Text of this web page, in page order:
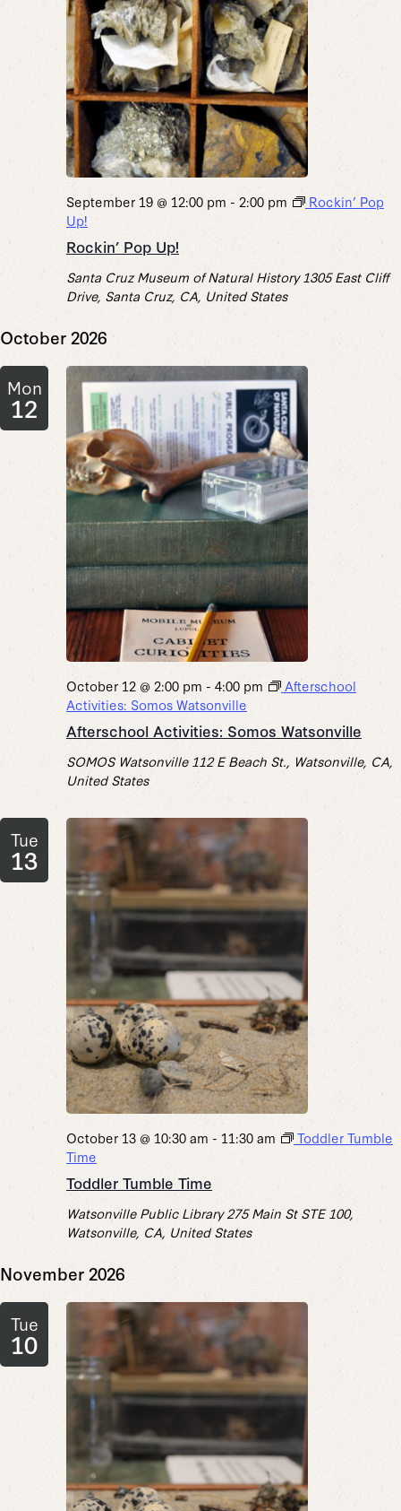
Rockin’ Pop Up!
September 19 @ 12:00 pm - 2:00 pm
Rockin’ Pop
Up!
Santa Cruz Museum of Natural History 1305 East Cliff
Drive, Santa Cruz, CA, United States
October 2026
Mon
12
Afterschool Activities: Somos Watsonville
October 12 @ 2:00 pm - 4:00 pm
Afterschool
Activities: Somos Watsonville
SOMOS Watsonville 112 E Beach St., Watsonville, CA,
United States
Tue
13
Toddler Tumble Time
October 13 @ 10:30 am - 11:30 am
Toddler Tumble
Time
Watsonville Public Library275 Main St STE 100,
Watsonville, CA, United States
November 2026
Tue
10